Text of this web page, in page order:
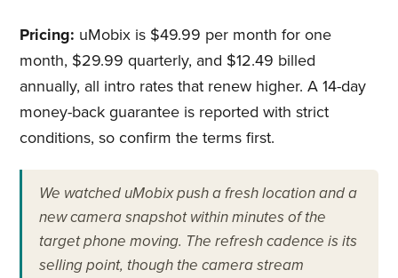
Pricing: uMobix is $49.99 per month for one
month, $29.99 quarterly, and $12.49 billed
annually, all intro rates that renew higher. A 14-day
money-back guarantee is reported with strict
conditions, so confirm the terms first.
We watched uMobix push a fresh location and a
new camera snapshot within minutes of the
target phone moving. The refresh cadence is its
selling point, though the camera stream